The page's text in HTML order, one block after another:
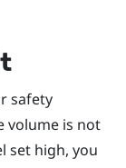
safety
volume is not
set high, you